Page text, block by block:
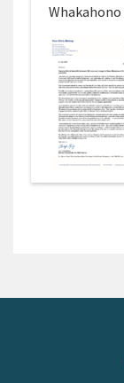
Whakahono